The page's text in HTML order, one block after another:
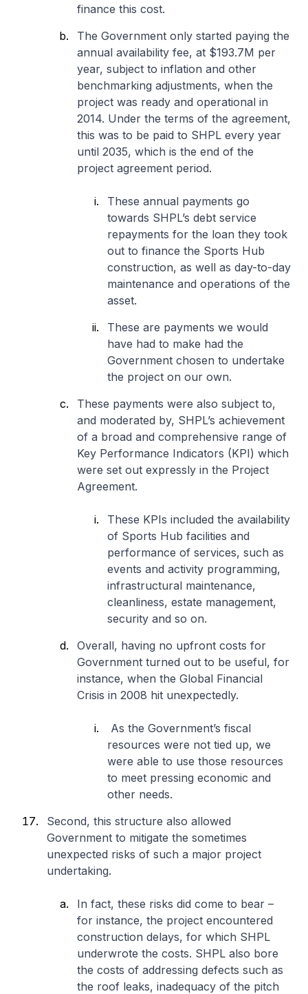
finance this cost.
The Government only started paying the
annual availability fee, at $193.7M per
year, subject to inflation and other
benchmarking adjustments, when the
project was ready and operational in
2014. Under the terms of the agreement,
this was to be paid to SHPL every year
until 2035, which is the end of the
project agreement period.
These annual payments go
towards SHPL’s debt service
repayments for the loan they took
out to finance the Sports Hub
construction, as well as day-to-day
maintenance and operations of the
asset.
These are payments we would
have had to make had the
Government chosen to undertake
the project on our own.
These payments were also subject to,
and moderated by, SHPL’s achievement
of a broad and comprehensive range of
Key Performance Indicators (KPI) which
were set out expressly in the Project
Agreement.
These KPIs included the availability
of Sports Hub facilities and
performance of services, such as
events and activity programming,
infrastructural maintenance,
cleanliness, estate management,
security and so on.
Overall, having no upfront costs for
Government turned out to be useful, for
instance, when the Global Financial
Crisis in 2008 hit unexpectedly.
As the Government’s fiscal
resources were not tied up, we
were able to use those resources
to meet pressing economic and
other needs.
Second, this structure also allowed
Government to mitigate the sometimes
unexpected risks of such a major project
undertaking.
In fact, these risks did come to bear –
for instance, the project encountered
construction delays, for which SHPL
underwrote the costs. SHPL also bore
the costs of addressing defects such as
the roof leaks, inadequacy of the pitch